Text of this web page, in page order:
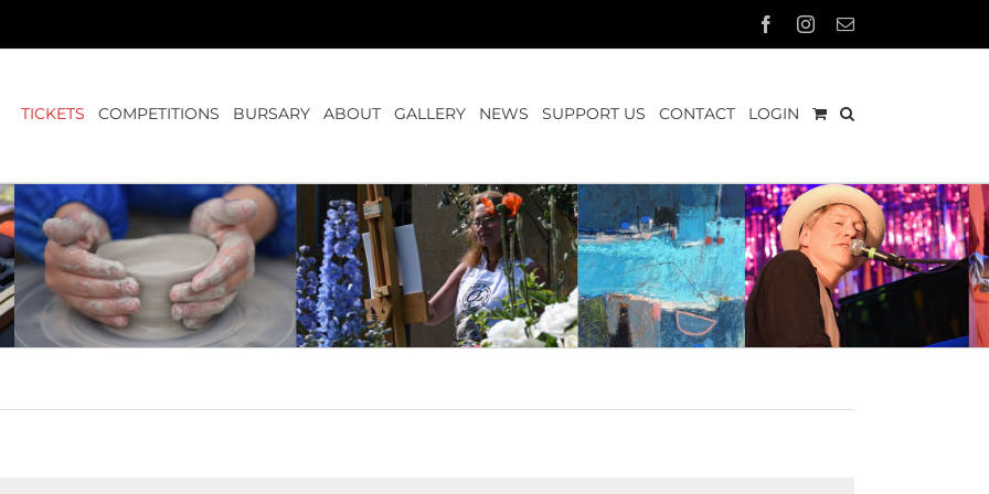
FacebookInstagram
Email
TICKETS COMPETITIONS BURSARY ABOUT GALLERY NEWS SUPPORT US CONTACT LOGIN